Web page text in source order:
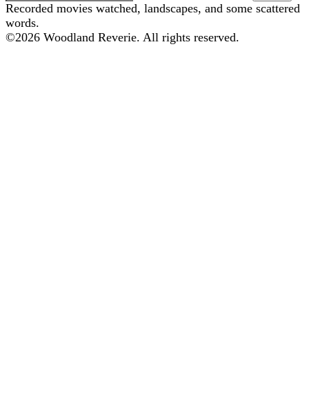
Recorded movies watched, landscapes, and some scattered
words.
©2026 Woodland Reverie. All rights reserved.